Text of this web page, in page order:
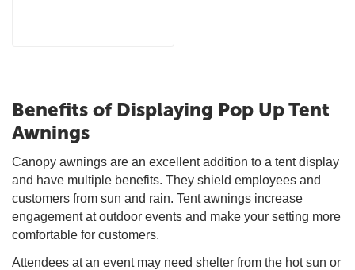
Benefits of Displaying Pop Up Tent
Awnings
Canopy awnings are an excellent addition to a tent display
and have multiple benefits. They shield employees and
customers from sun and rain. Tent awnings increase
engagement at outdoor events and make your setting more
comfortable for customers.
Attendees at an event may need shelter from the hot sun or